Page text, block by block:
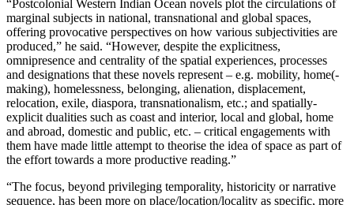
“Postcolonial Western Indian Ocean novels plot the circulations of
marginal subjects in national, transnational and global spaces,
offering provocative perspectives on how various subjectivities are
produced,” he said. “However, despite the explicitness,
omnipresence and centrality of the spatial experiences, processes
and designations that these novels represent – e.g. mobility, home(-
making), homelessness, belonging, alienation, displacement,
relocation, exile, diaspora, transnationalism, etc.; and spatially-
explicit dualities such as coast and interior, local and global, home
and abroad, domestic and public, etc. – critical engagements with
them have made little attempt to theorise the idea of space as part of
the effort towards a more productive reading.”
“The focus, beyond privileging temporality, historicity or narrative
sequence, has been more on place/location/locality as specific, more